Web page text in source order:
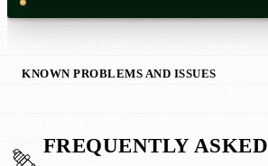
KNOWN PROBLEMS AND ISSUES
FREQUENTLY ASKED